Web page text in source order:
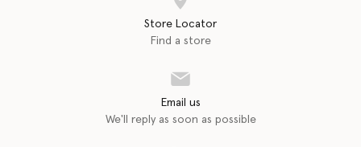
Store Locator
Find a store
Email us
We'll reply as soon as possible